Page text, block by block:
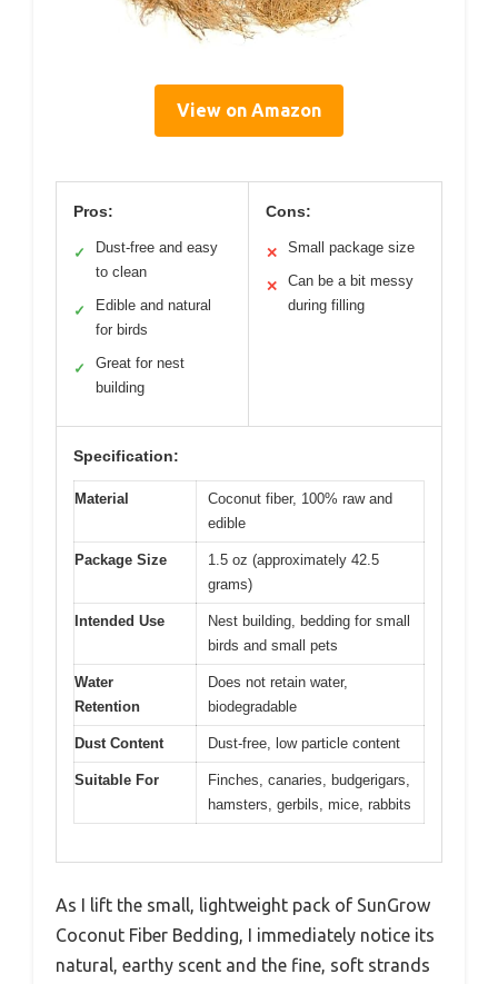
View on Amazon
Pros:
✓
Dust-free and easy
to clean
✓
Edible and natural
for birds
✓
Great for nest
building
Cons:
✕ Small package size
✕
Can be a bit messy
during filling
Specification:
Material
Coconut fiber, 100% raw and
edible
Package Size
1.5 oz (approximately 42.5
grams)
Intended Use
Nest building, bedding for small
birds and small pets
Water
Retention
Does not retain water,
biodegradable
Dust Content Dust-free, low particle content
Suitable For
Finches, canaries, budgerigars,
hamsters, gerbils, mice, rabbits
As I lift the small, lightweight pack of SunGrow
Coconut Fiber Bedding, I immediately notice its
natural, earthy scent and the fine, soft strands